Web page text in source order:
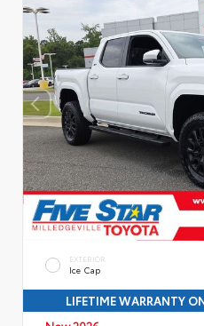
EXTERIOR
Ice Cap
LIFETIME WARRANTY